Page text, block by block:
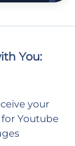
You:
your
Youtube